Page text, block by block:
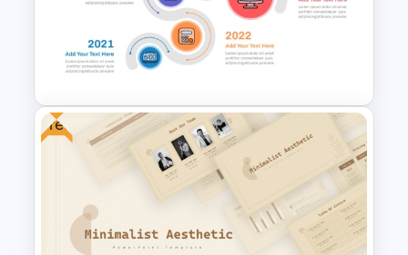
Simple Block Timeline For
PowerPoint & Google Slides
Snake Timeline Presentation
Free